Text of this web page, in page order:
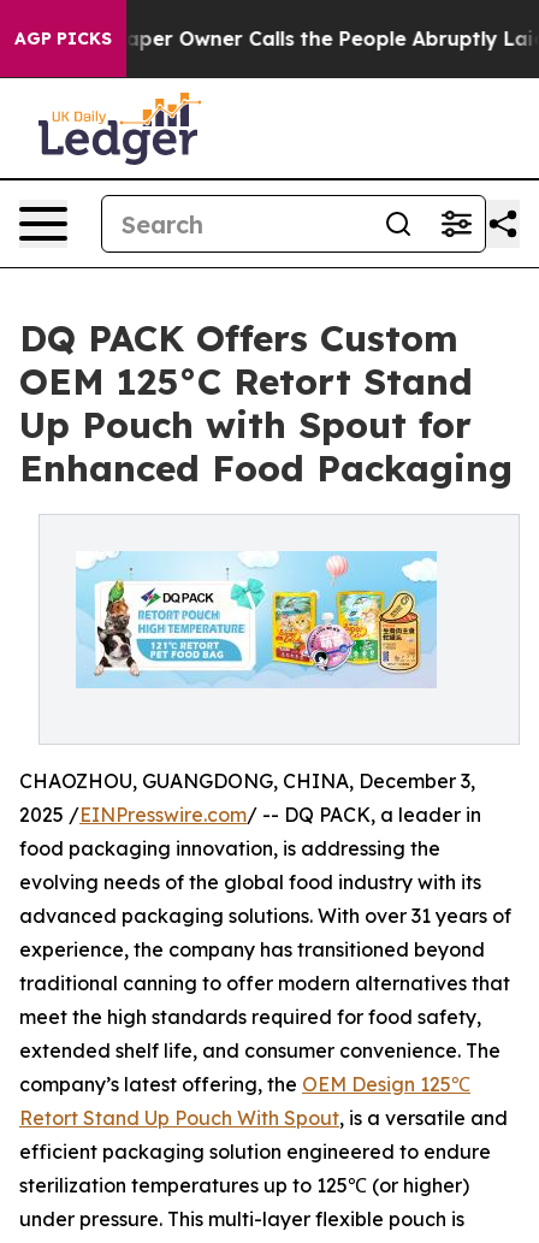
AGP PICKSOwner Calls the People Abruptly Laid off
DQ PACK Offers Custom
OEM 125°C Retort Stand
Up Pouch with Spout for
Enhanced Food Packaging
CHAOZHOU, GUANGDONG, CHINA, December 3,
2025 /EINPresswire.com/ -- DQ PACK, a leader in
food packaging innovation, is addressing the
evolving needs of the global food industry with its
advanced packaging solutions. With over 31 years of
experience, the company has transitioned beyond
traditional canning to offer modern alternatives that
meet the high standards required for food safety,
extended shelf life, and consumer convenience. The
company’s latest offering, the OEM Design 125℃
Retort Stand Up Pouch With Spout, is a versatile and
efficient packaging solution engineered to endure
sterilization temperatures up to 125℃ (or higher)
under pressure. This multi-layer flexible pouch is